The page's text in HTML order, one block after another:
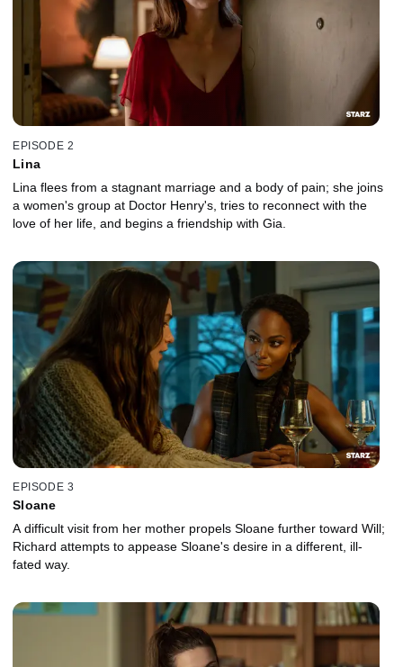
EPISODE 2
Lina
Lina flees from a stagnant marriage and a body of pain; she joins
a women's group at Doctor Henry's, tries to reconnect with the
love of her life, and begins a friendship with Gia.
EPISODE 3
Sloane
A difficult visit from her mother propels Sloane further toward Will;
Richard attempts to appease Sloane's desire in a different, ill-
fated way.